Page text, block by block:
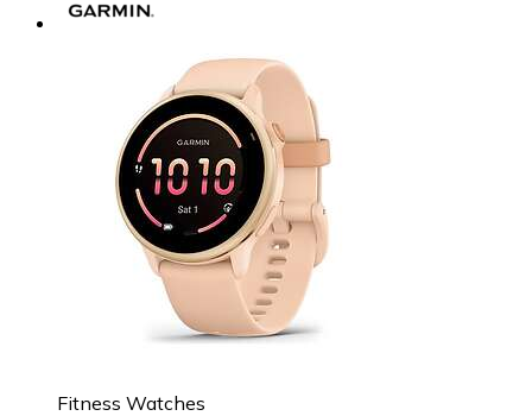
Fitness Watches